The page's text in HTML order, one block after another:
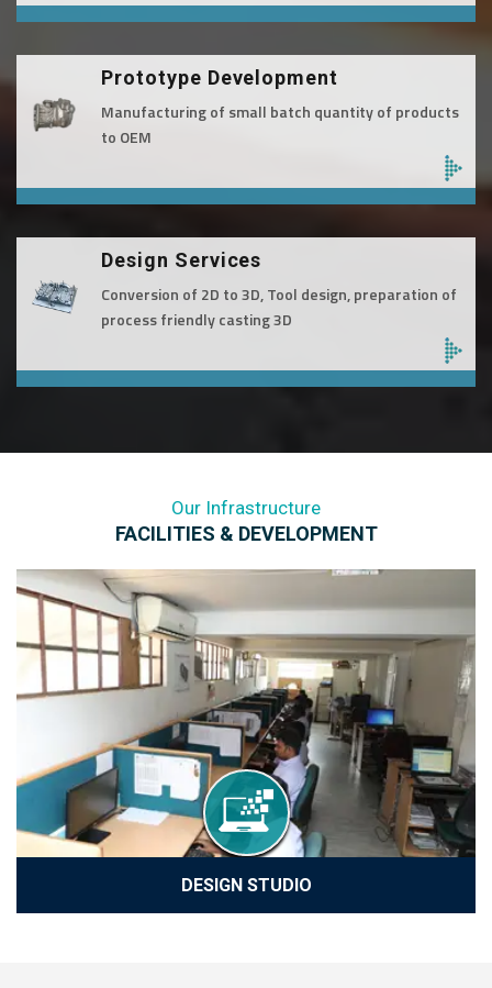
Prototype Development
Manufacturing of small batch quantity of products
to OEM
Design Services
Conversion of 2D to 3D, Tool design, preparation of
process friendly casting 3D
Our Infrastructure
FACILITIES & DEVELOPMENT
DESIGN STUDIO